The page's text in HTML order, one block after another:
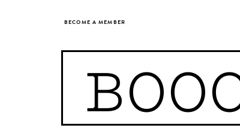
BECOME A MEMBER